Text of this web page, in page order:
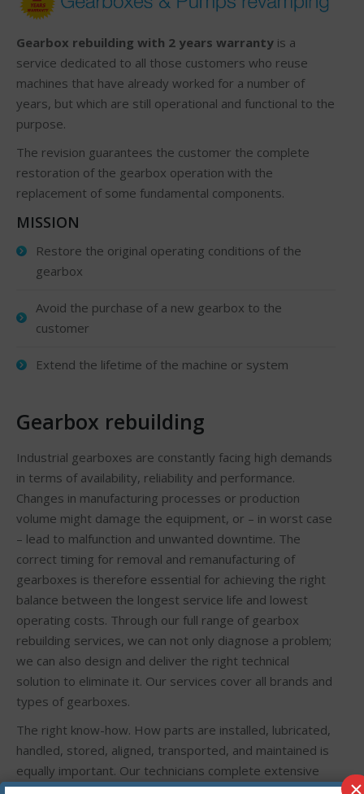
Gearbox rebuilding with 2 years warranty is a
service dedicated to all those customers who reuse
machines that have already worked for a number of
years, but which are still operational and functional to the
purpose.
The revision guarantees the customer the complete
restoration of the gearbox operation with the
replacement of some fundamental components.
MISSION
Restore the original operating conditions of the
gearbox
Avoid the purchase of a new gearbox to the
customer
Extend the lifetime of the machine or system
Gearbox rebuilding
Industrial gearboxes are constantly facing high demands
in terms of availability, reliability and performance.
Changes in manufacturing processes or production
volume might damage the equipment, or – in worst case
– lead to malfunction and unwanted downtime. The
correct timing for removal and remanufacturing of
gearboxes is therefore essential for achieving the right
balance between the longest service life and lowest
operating costs. Through our full range of gearbox
rebuilding services, we can not only diagnose a problem;
we can also design and deliver the right technical
solution to eliminate it. Our services cover all brands and
types of gearboxes.
The right know-how. How parts are installed, lubricated,
handled, stored, aligned, transported, and maintained is
equally important. Our technicians complete extensive
training in gearbox analysis, bearing installation,
×